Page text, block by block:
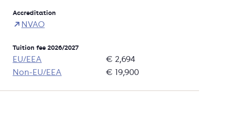
Accreditation
NVAO
Tuition fee 2026/2027
EU/EEA
€ 2,694
Non-EU/EEA
€ 19,900